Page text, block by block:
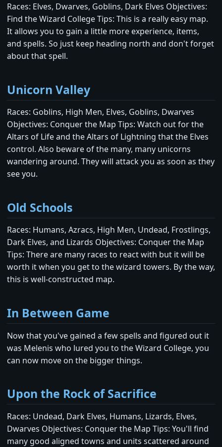
Races: Elves, Dwarves, Goblins, Dark Elves Objectives:
Find the Wizard College Tips: This is a really easy map.
It allows you to gain a little more experience, items,
and spells. So just keep heading north and don't forget
about that spell.
Unicorn Valley
Races: Goblins, High Men, Elves, Goblins, Dwarves
Objectives: Conquer the Map Tips: Watch out for the
Altars of Life and the Altars of Lightning that the Elves
control. Also beware of the many, many unicorns
wandering around. They will attack you as soon as they
see you.
Old Schools
Races: Humans, Azracs, High Men, Undead, Frostlings,
Dark Elves, and Lizards Objectives: Conquer the Map
Tips: There are many races to react with but it will be
worth it when you get to the wizard towers. By the way,
this is well-constructed map.
In Between Game
Now that you've gained a few spells and figured out it
was Melenis who lured you to the Wizard College, you
can now move on the bigger things.
Upon the Rock of Sacrifice
Races: Undead, Dark Elves, Humans, Lizards, Elves,
Dwarves Objectives: Conquer the Map Tips: You'll find
many good aligned towns and units scattered around